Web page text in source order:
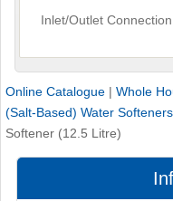
Inlet/Outlet
Online Catalogue | Whole
(Salt-Based) Water Softeners
Softener (12.5 Litre)